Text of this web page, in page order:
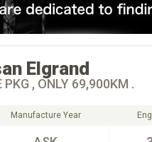
Elgrand
PKG , ONLY 69,900KM .
Manufacture Year